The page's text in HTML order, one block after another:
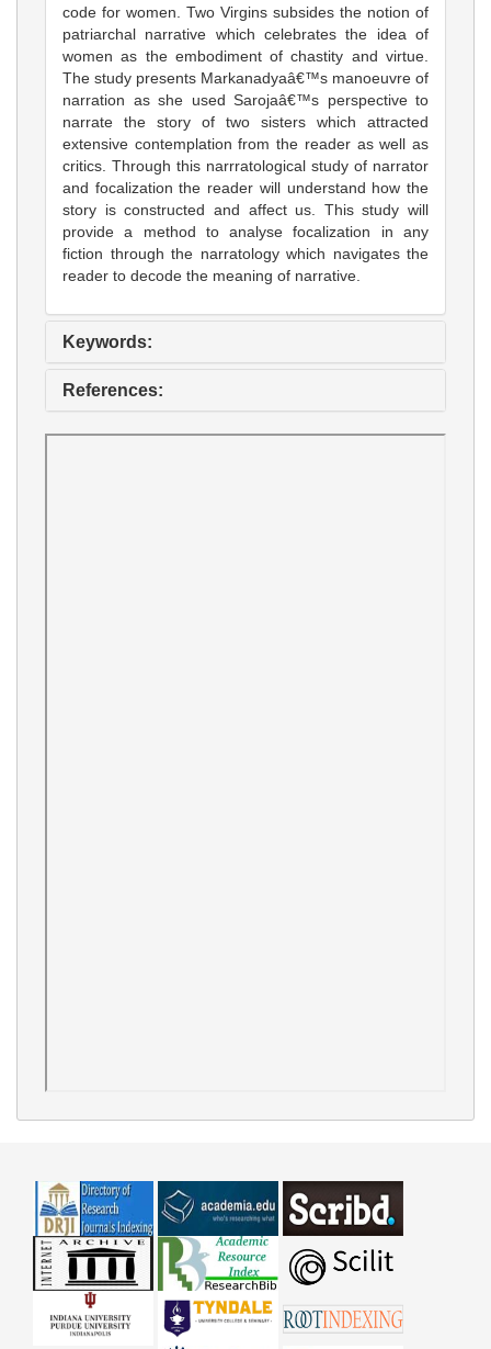
code for women. Two Virgins subsides the notion of
patriarchal narrative which celebrates the idea of
women as the embodiment of chastity and virtue.
The study presents Markanadyaâ€™s manoeuvre of
narration as she used Sarojaâ€™s perspective to
narrate the story of two sisters which attracted
extensive contemplation from the reader as well as
critics. Through this narrratological study of narrator
and focalization the reader will understand how the
story is constructed and affect us. This study will
provide a method to analyse focalization in any
fiction through the narratology which navigates the
reader to decode the meaning of narrative.
Keywords:
References: